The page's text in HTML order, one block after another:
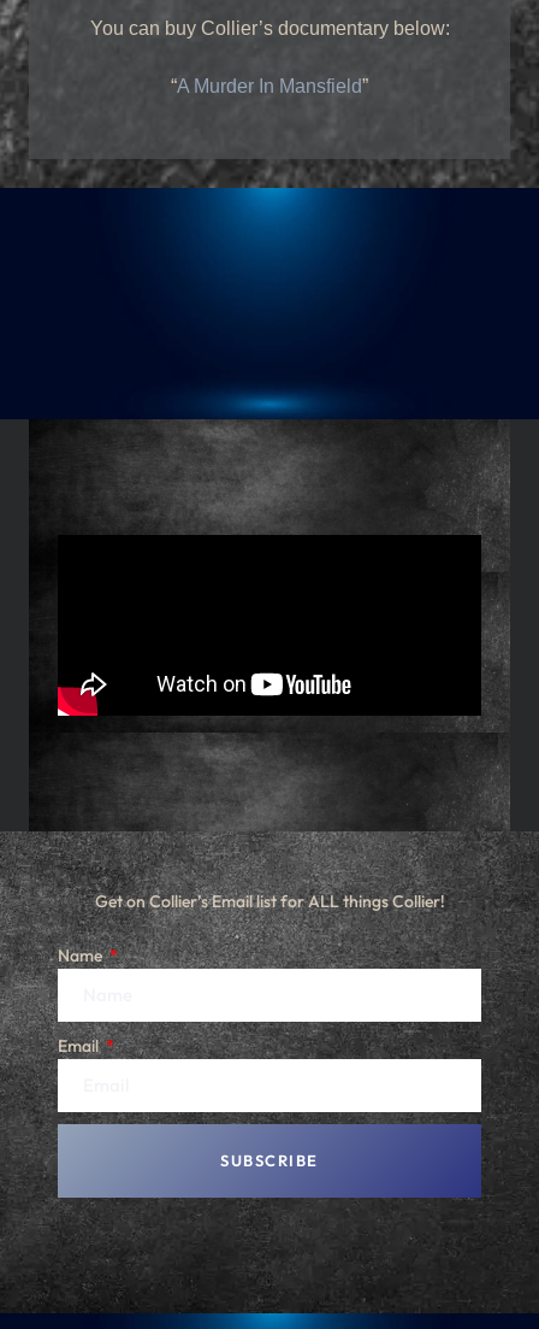
You can buy Collier’s documentary below:
“A Murder In Mansfield”
Get on Collier’s Email list for ALL things Collier!
Name
Email
SUBSCRIBE
A
L
T
E
R